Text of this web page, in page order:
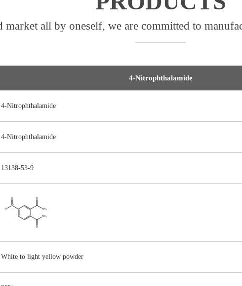
market all by oneself, we are committed to
4-Nitrophthalamide
4-Nitrophthalamide
4-Nitrophthalamide
13138-53-9
White to light yellow powder